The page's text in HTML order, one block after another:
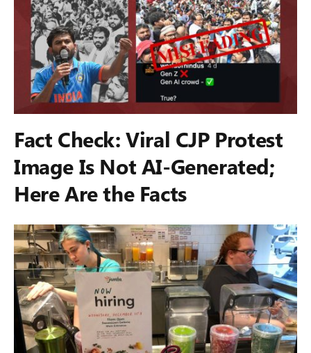
Fact Check: Viral CJP Protest
Image Is Not AI-Generated;
Here Are the Facts